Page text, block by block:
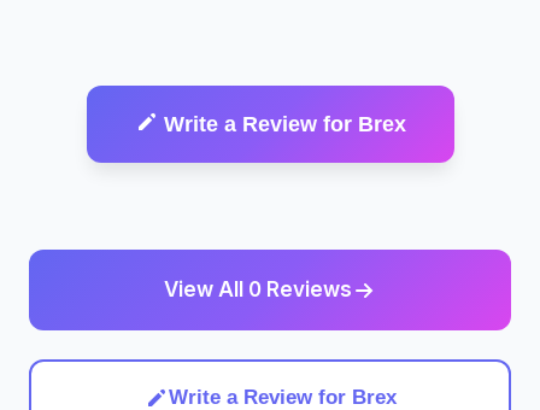
Write a Review for Brex
View All 0 Reviews
Write a Review for Brex